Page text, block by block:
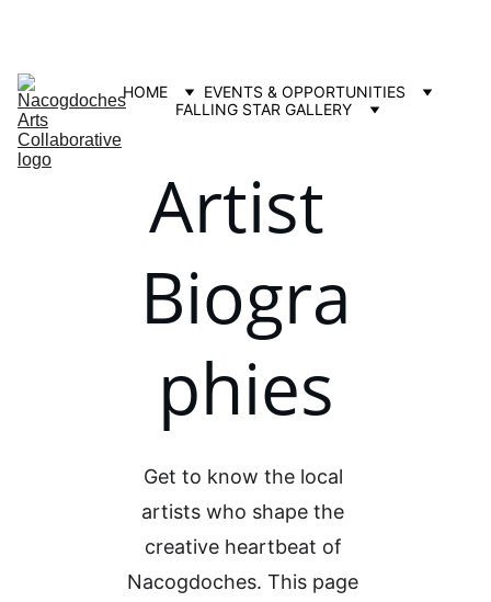
HOME
EVENTS & OPPORTUNITIES
FALLING STAR GALLERY
Artist
Biogra
phies
Get to know the local
artists who shape the
creative heartbeat of
Nacogdoches. This page